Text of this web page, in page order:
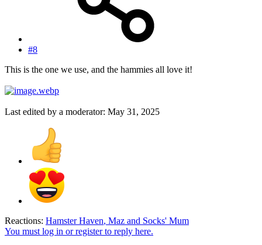
#8
This is the one we use, and the hammies all love it!
Last edited by a moderator: May 31, 2025
Reactions: Hamster Haven, Maz and Socks' Mum
You must log in or register to reply here.